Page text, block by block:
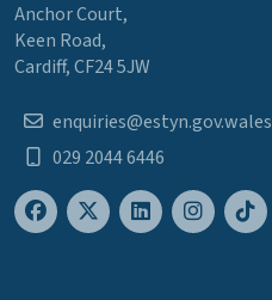
Anchor Court,
Keen Road,
Cardiff, CF24 5JW
enquiries@estyn.gov.wales
029 2044 6446